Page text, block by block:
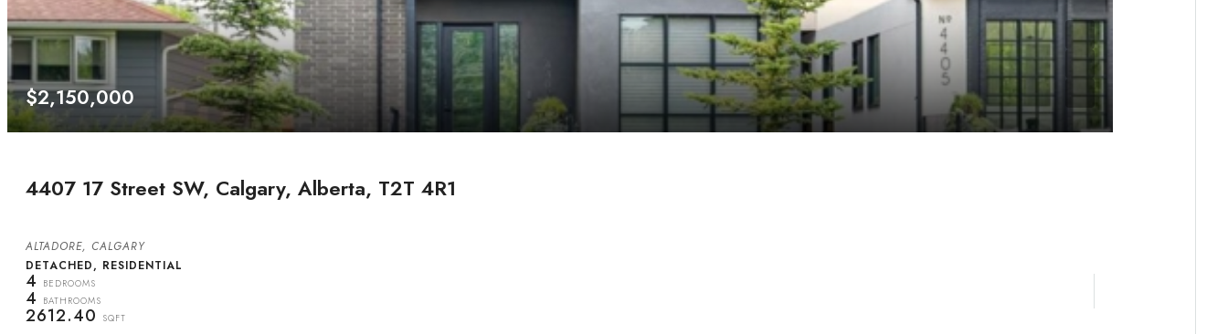
$2,150,000
4407 17 Street SW, Calgary, Alberta, T2T 4R1
ALTADORE, CALGARY
DETACHED, RESIDENTIAL
4 BEDROOMS
4 BATHROOMS
2612.40 SQFT